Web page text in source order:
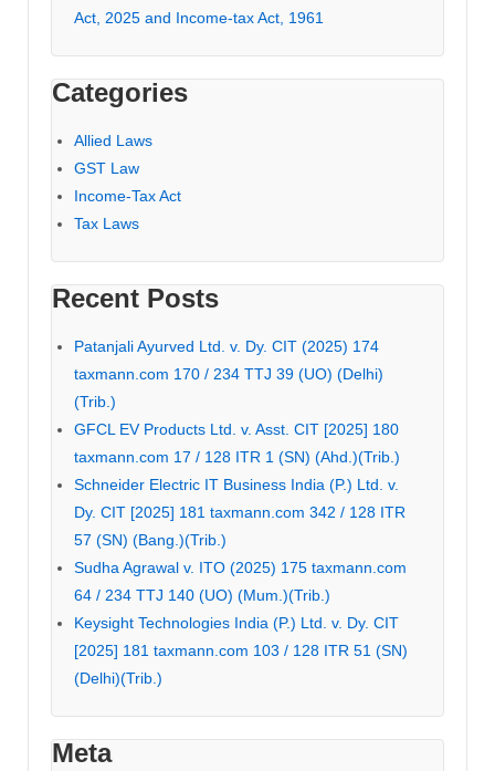
Act, 2025 and Income-tax Act, 1961
Categories
Allied Laws
GST Law
Income-Tax Act
Tax Laws
Recent Posts
Patanjali Ayurved Ltd. v. Dy. CIT (2025) 174
taxmann.com 170 / 234 TTJ 39 (UO) (Delhi)
(Trib.)
GFCL EV Products Ltd. v. Asst. CIT [2025] 180
taxmann.com 17 / 128 ITR 1 (SN) (Ahd.)(Trib.)
Schneider Electric IT Business India (P.) Ltd. v.
Dy. CIT [2025] 181 taxmann.com 342 / 128 ITR
57 (SN) (Bang.)(Trib.)
Sudha Agrawal v. ITO (2025) 175 taxmann.com
64 / 234 TTJ 140 (UO) (Mum.)(Trib.)
Keysight Technologies India (P.) Ltd. v. Dy. CIT
[2025] 181 taxmann.com 103 / 128 ITR 51 (SN)
(Delhi)(Trib.)
Meta